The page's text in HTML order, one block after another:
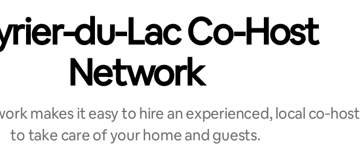
du-Lac Co-Host
Network
makes it easy to hire an experienced, local co‑host
to take care of your home and guests.